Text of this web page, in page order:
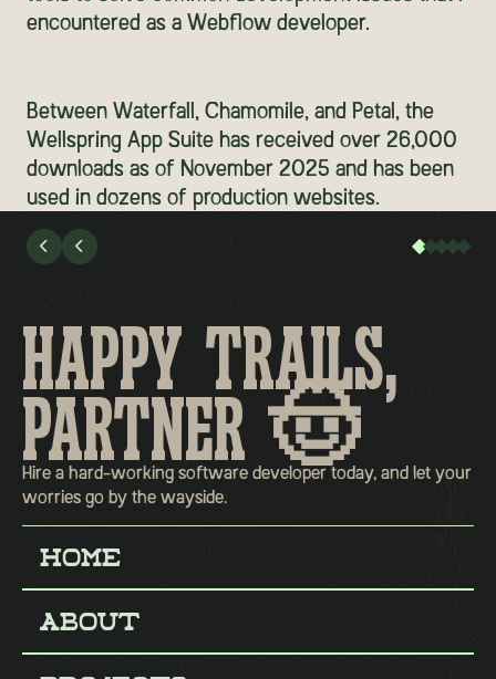
encountered as a Webflow developer.
Between Waterfall, Chamomile, and Petal, the
Wellspring App Suite has received over 26,000
downloads as of November 2025 and has been
used in dozens of production websites.
 
HAPPY TRAILS,
PARTNER 🤠
Hire a hard-working software developer today, and let your
worries go by the wayside.
Home
Home
About
About
Projects